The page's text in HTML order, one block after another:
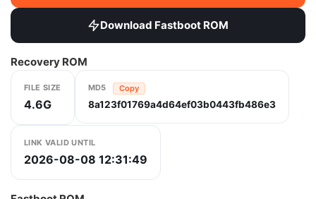
Download Fastboot ROM
Recovery ROM
FILE SIZE
4.6G
MD5 Copy
8a123f01769a4d64ef03b0443fb486e3
LINK VALID UNTIL
2026-08-08 12:31:49